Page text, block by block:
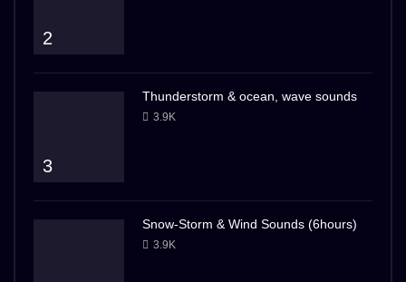
2
3
Thunderstorm & ocean, wave sounds
3.9K
Snow-Storm & Wind Sounds (6hours)
3.9K